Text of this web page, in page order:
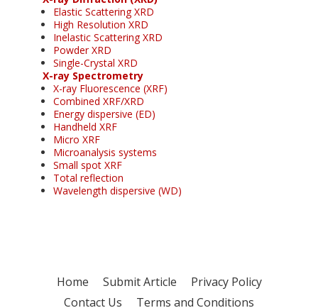
Elastic Scattering XRD
High Resolution XRD
Inelastic Scattering XRD
Powder XRD
Single-Crystal XRD
X-ray Spectrometry
X-ray Fluorescence (XRF)
Combined XRF/XRD
Energy dispersive (ED)
Handheld XRF
Micro XRF
Microanalysis systems
Small spot XRF
Total reflection
Wavelength dispersive (WD)
Home Submit Article
Privacy Policy
Contact Us
Terms and Conditions